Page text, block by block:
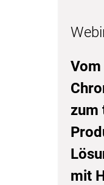
Vom
zum
mit